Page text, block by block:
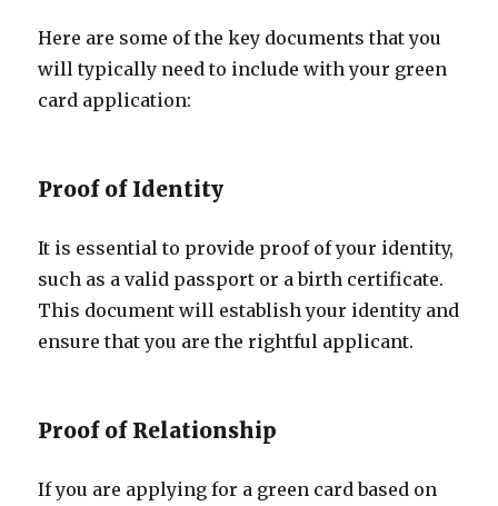
Here are some of the key documents that you
will typically need to include with your green
card application:
Proof of Identity
It is essential to provide proof of your identity,
such as a valid passport or a birth certificate.
This document will establish your identity and
ensure that you are the rightful applicant.
Proof of Relationship
If you are applying for a green card based on